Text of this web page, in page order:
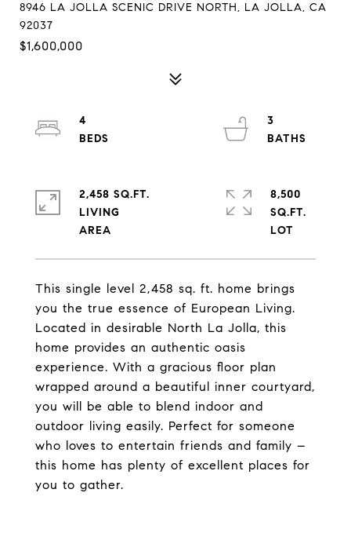
8946 LA JOLLA SCENIC DRIVE NORTH, LA JOLLA, CA
92037
$1,600,000
This single level 2,458 sq. ft. home brings
you the true essence of European Living.
Located in desirable North La Jolla, this
home provides an authentic oasis
experience. With a gracious floor plan
wrapped around a beautiful inner courtyard,
you will be able to blend indoor and
outdoor living easily. Perfect for someone
who loves to entertain friends and family –
this home has plenty of excellent places for
you to gather.
4
3
2,458 SQ.FT.
LIVING
8,500
SQ.FT.